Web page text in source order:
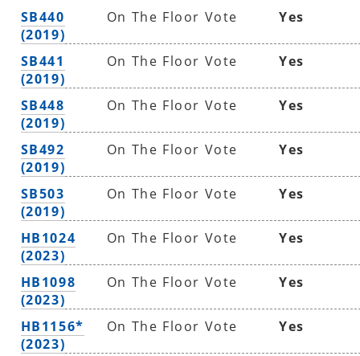
SB440
(2019)
On The Floor Vote Yes
SB441
(2019)
On The Floor Vote Yes
SB448
(2019)
On The Floor Vote Yes
SB492
(2019)
On The Floor Vote Yes
SB503
(2019)
On The Floor Vote Yes
HB1024
(2023)
On The Floor Vote Yes
HB1098
(2023)
On The Floor Vote Yes
HB1156*
(2023)
On The Floor Vote Yes